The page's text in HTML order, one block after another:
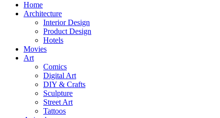
Home
Architecture
Interior Design
Product Design
Hotels
Movies
Art
Comics
Digital Art
DIY & Crafts
Sculpture
Street Art
Tattoos